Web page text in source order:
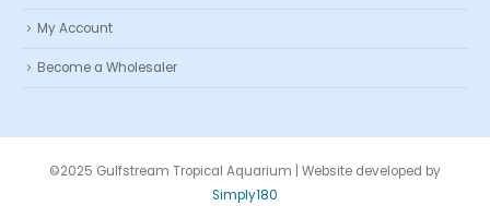
My Account
Become a Wholesaler
©2025 Gulfstream Tropical Aquarium | Website developed by
Simply180